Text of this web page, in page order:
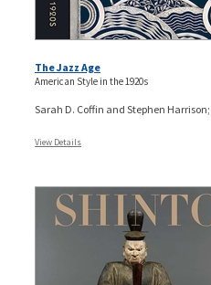
The Jazz Age
American Style in the 1920s
Sarah D. Coffin and Stephen
View Details